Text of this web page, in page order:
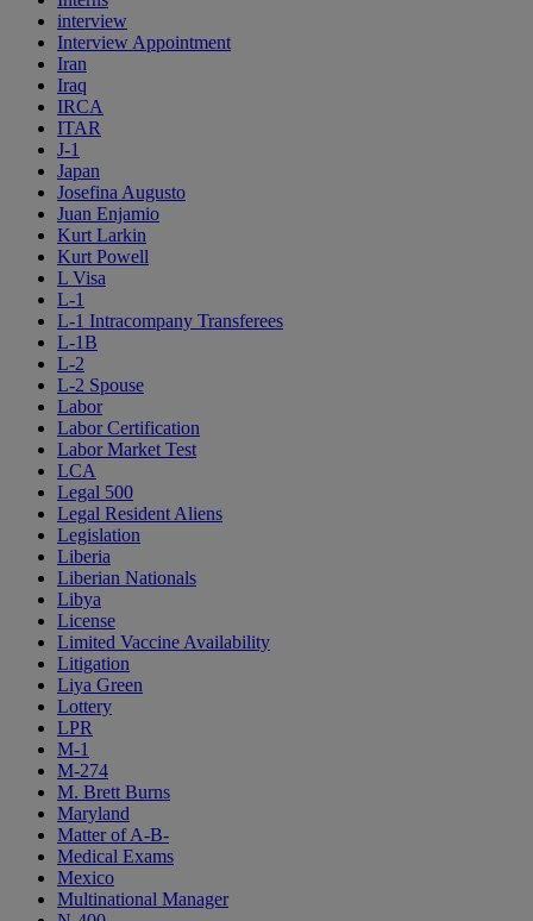
interview
Interview Appointment
Iran
Iraq
IRCA
ITAR
J-1
Japan
Josefina Augusto
Juan Enjamio
Kurt Larkin
Kurt Powell
L Visa
L-1
L-1 Intracompany Transferees
L-1B
L-2
L-2 Spouse
Labor
Labor Certification
Labor Market Test
LCA
Legal 500
Legal Resident Aliens
Legislation
Liberia
Liberian Nationals
Libya
License
Limited Vaccine Availability
Litigation
Liya Green
Lottery
LPR
M-1
M-274
M. Brett Burns
Maryland
Matter of A-B-
Medical Exams
Mexico
Multinational Manager